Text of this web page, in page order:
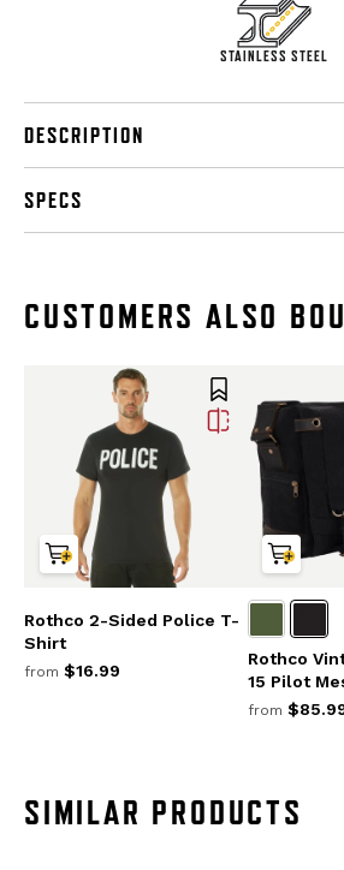
STAINLESS STEEL
DESCRIPTION
SPECS
CUSTOMERS ALSO
Rothco 2-Sided Police T-
Shirt
from $16.99
Rothco
15 Pilot
from
SIMILAR PRODUCTS